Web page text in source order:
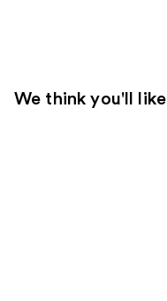
We think you'll like